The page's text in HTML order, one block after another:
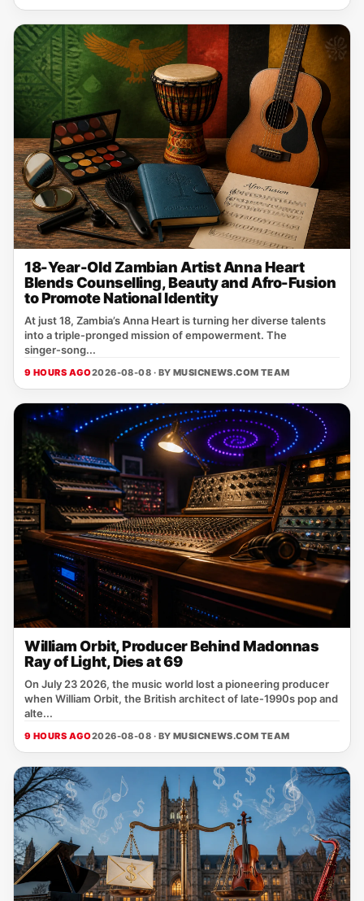
18-Year-Old Zambian Artist Anna Heart
Blends Counselling, Beauty and Afro-Fusion
to Promote National Identity
At just 18, Zambia’s Anna Heart is turning her diverse talents
into a triple‑pronged mission of empowerment. The
singer‑song...
9 HOURS AGO2026-08-08 · BY MUSICNEWS.COM TEAM
William Orbit, Producer Behind Madonnas
Ray of Light, Dies at 69
On July 23 2026, the music world lost a pioneering producer
when William Orbit, the British architect of late‑1990s pop and
alte...
9 HOURS AGO2026-08-08 · BY MUSICNEWS.COM TEAM